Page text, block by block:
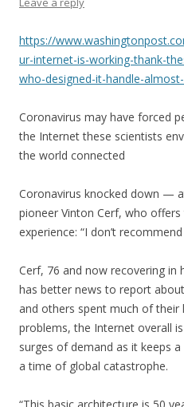
https://
ur-internet-is-working-thank-
who-designed-it-handle-
Coronavirus may have forced
the Internet these scientists
the world connected
Coronavirus knocked down —
pioneer Vinton Cerf, who
experience: “I don’t
Cerf, 76 and now recovering in
has better news to report
and others spent much of their
problems, the Internet overall
surges of demand as it keeps
a time of global catastrophe.